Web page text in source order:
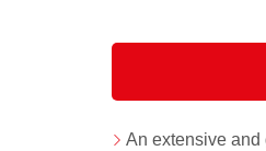
An extensive